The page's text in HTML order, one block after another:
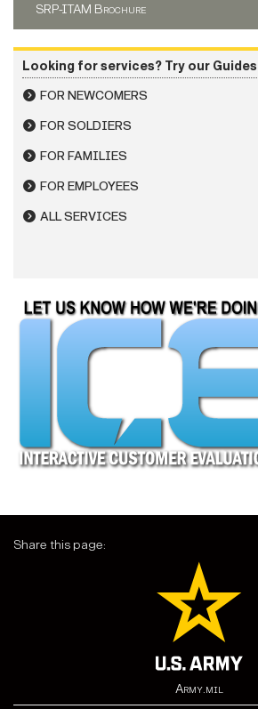
SRP-ITAM Brochure
Looking for services? Try our Guides
FOR NEWCOMERS
FOR SOLDIERS
FOR FAMILIES
FOR EMPLOYEES
ALL SERVICES
Share this page:
Army.mil